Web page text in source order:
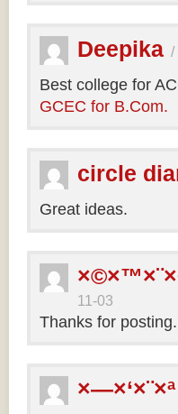
Deepika /
Best college for
GCEC for B.Com.
circle
Great ideas.
11-03
Thanks for posting.
×—×‘×¨×ª